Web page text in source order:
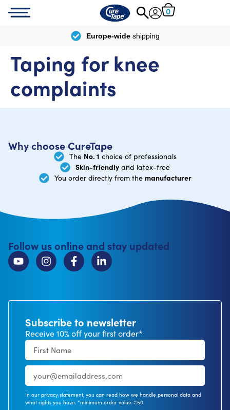
0
Europe-wideshipping
Taping for knee
complaints
Why choose CureTape
The No. 1 choice of professionals
Skin-friendly and latex-free
You order directly from the manufacturer
Follow us online and stay updated
Subscribe to newsletter
Receive 10% off your first order*
In our privacy statement, you can read how we handle personal data and
what rights you have. *minimum order value €50